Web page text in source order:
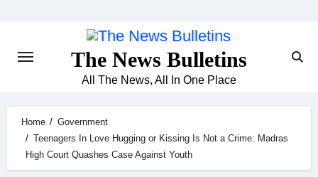
The News Bulletins
All The News, All In One Place
Home
Government
Teenagers In Love Hugging or Kissing Is Not a Crime: Madras
High Court Quashes Case Against Youth